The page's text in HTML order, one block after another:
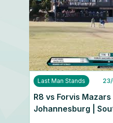
Last Man Stands
R8 vs Forvis Mazars
Johannesburg |